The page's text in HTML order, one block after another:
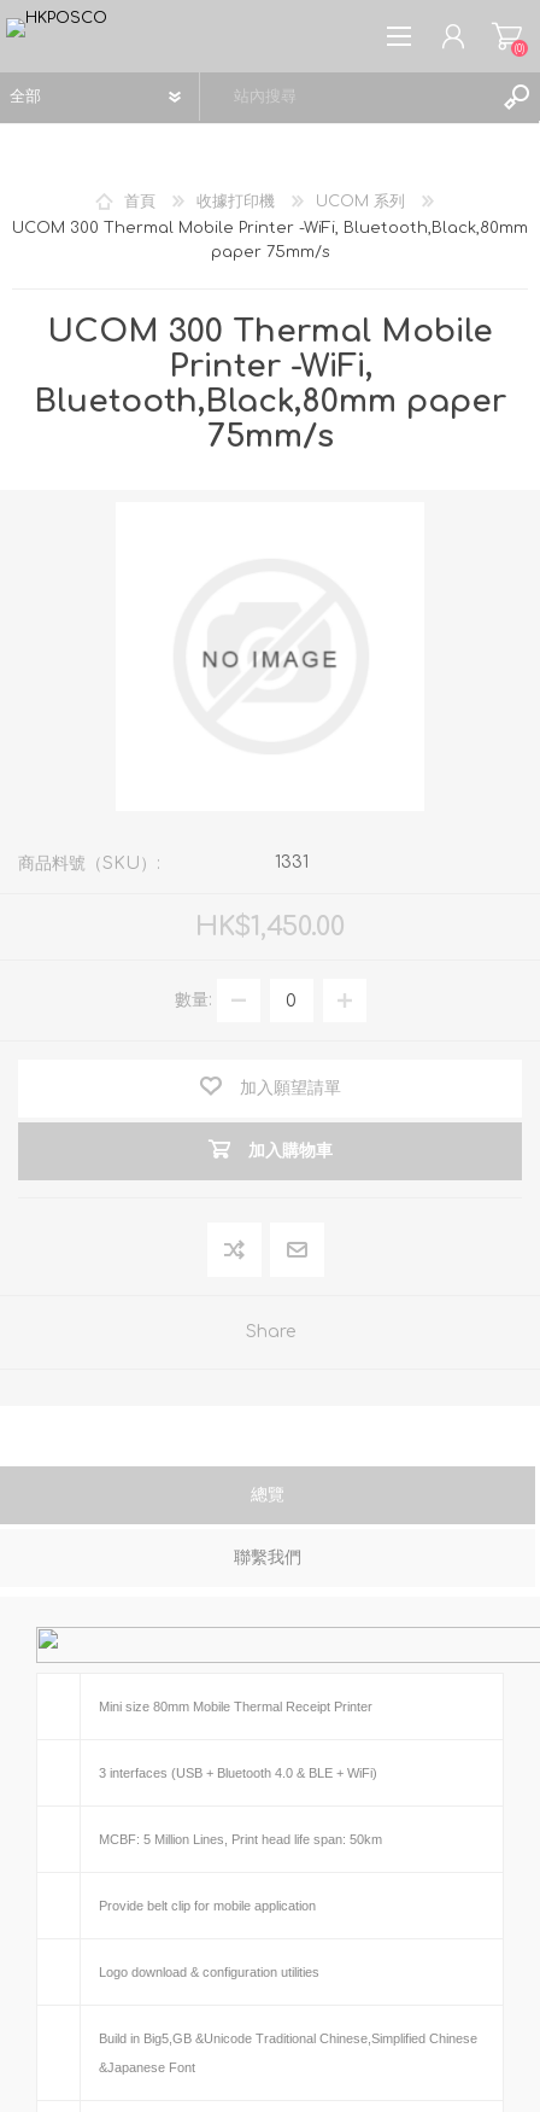
願望清單 (0)
(0)
首頁 收據打印機
UCOM 系列
UCOM 300 Thermal Mobile Printer -WiFi, Bluetooth,Black,80mm
paper 75mm/s
UCOM 300 Thermal Mobile
Printer -WiFi,
Bluetooth,Black,80mm paper
75mm/s
商品料號（SKU）: 1331
HK$1,450.00
數量:
加入願望請單
加入購物車
Share
總覽
聯繫我們
Mini size 80mm Mobile Thermal Receipt Printer
3 interfaces (USB + Bluetooth 4.0 & BLE + WiFi)
MCBF: 5 Million Lines, Print head life span: 50km
Provide belt clip for mobile application
Logo download & configuration utilities
Build in Big5,GB &Unicode Traditional Chinese,Simplified Chinese
&Japanese Font